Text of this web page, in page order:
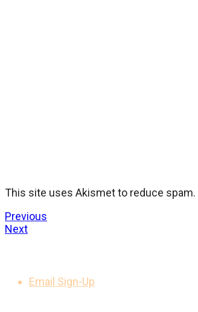
This site uses Akismet to reduce spam.
Previous
Next
Email Sign-Up